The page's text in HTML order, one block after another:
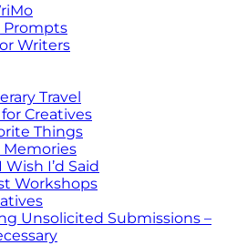
Writers
Travel
Creatives
Things
I’d Said
Workshops
Unsolicited Submissions –